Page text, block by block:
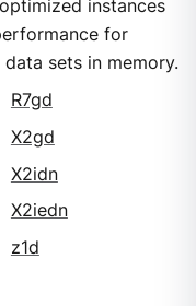
instances
for
sets in memory.
R7gd
X2gd
X2idn
X2iedn
z1d